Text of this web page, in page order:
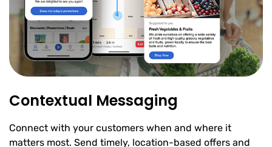
Contextual Messaging
Connect with your customers when and where it
matters most. Send timely, location-based offers and